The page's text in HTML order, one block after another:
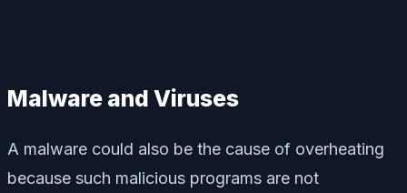
Malware and Viruses
A malware could also be the cause of overheating
because such malicious programs are not